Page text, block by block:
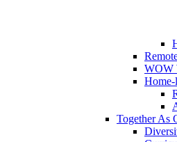
WOW
Together As